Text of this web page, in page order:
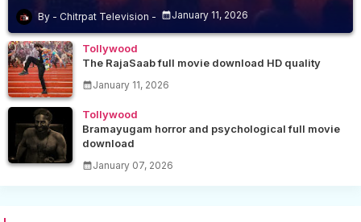
Chitrpat Television January 11, 2026
Tollywood
The RajaSaab full movie download HD quality
January 11, 2026
Tollywood
Bramayugam horror and psychological full movie
download
January 07, 2026